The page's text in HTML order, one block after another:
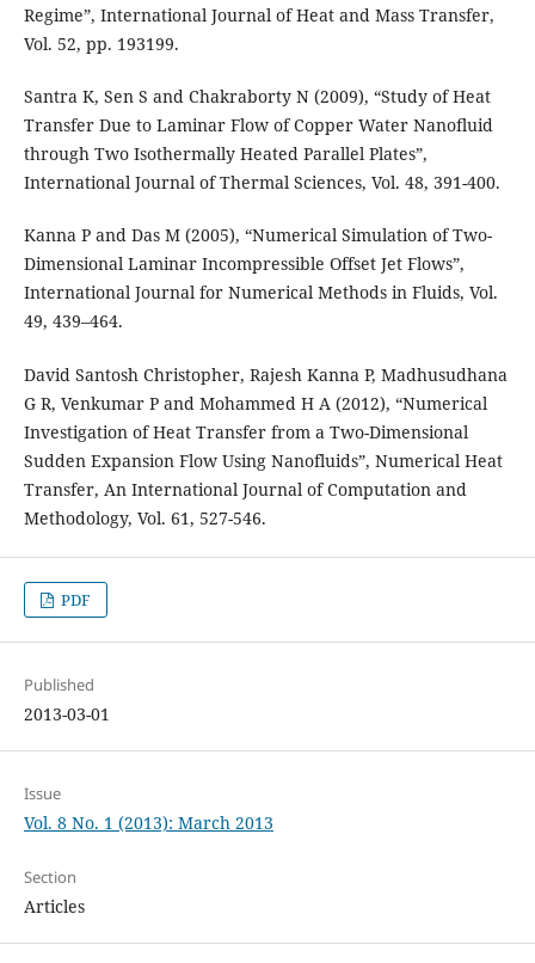
Regime”, International Journal of Heat and Mass Transfer,
Vol. 52, pp. 193199.
Santra K, Sen S and Chakraborty N (2009), “Study of Heat
Transfer Due to Laminar Flow of Copper Water Nanoﬂuid
through Two Isothermally Heated Parallel Plates”,
International Journal of Thermal Sciences, Vol. 48, 391-400.
Kanna P and Das M (2005), “Numerical Simulation of Two-
Dimensional Laminar Incompressible Offset Jet Flows”,
International Journal for Numerical Methods in Fluids, Vol.
49, 439–464.
David Santosh Christopher, Rajesh Kanna P, Madhusudhana
G R, Venkumar P and Mohammed H A (2012), “Numerical
Investigation of Heat Transfer from a Two-Dimensional
Sudden Expansion Flow Using Nanofluids”, Numerical Heat
Transfer, An International Journal of Computation and
Methodology, Vol. 61, 527-546.
PDF
Published
2013-03-01
Issue
Vol. 8 No. 1 (2013): March 2013
Section
Articles